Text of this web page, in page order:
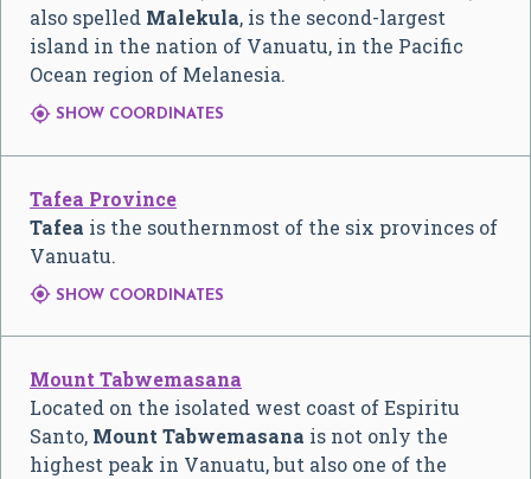
also spelled Malekula, is the second-largest
island in the nation of Vanuatu, in the Pacific
Ocean region of Melanesia.
 SHOW COORDINATES
Tafea Province
Tafea is the southernmost of the six provinces of
Vanuatu.
 SHOW COORDINATES
Mount Tabwemasana
Located on the isolated west coast of Espiritu
Santo, Mount Tabwemasana is not only the
highest peak in Vanuatu, but also one of the